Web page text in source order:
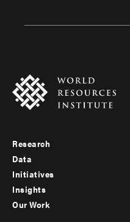
Footer
menu
-
Research
Data
Initiatives
Insights
Our Work